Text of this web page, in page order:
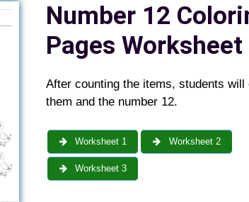
Number 12
Pages Worksheet
After counting the items, students will
them and the number 12.
Worksheet 1 Worksheet 2
Worksheet 3